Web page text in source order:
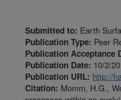
Submitted to: Earth
Publication Type: Peer
Publication Acceptance
Publication Date: 10/2/
Publication URL: http://
Citation: Momm, H.G.,